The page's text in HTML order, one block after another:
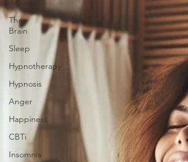
Anxiety
The
Brain
Sleep
Hypnotherapy
Hypnosis
Anger
Happiness
CBTi
Insomnia